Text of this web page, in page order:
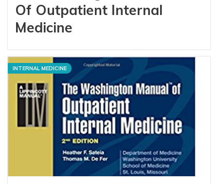
Of Outpatient Internal
Medicine
INTERNAL MEDICINE